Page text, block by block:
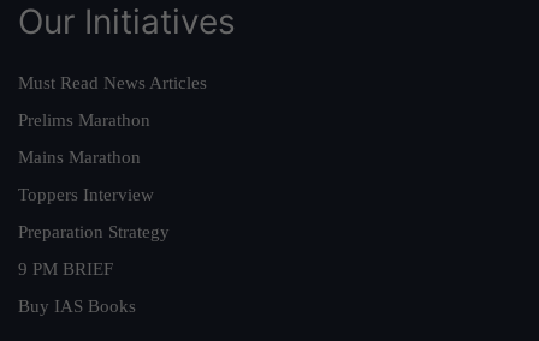
Our Initiatives
Must Read News Articles
Prelims Marathon
Mains Marathon
Toppers Interview
Preparation Strategy
9 PM BRIEF
Buy IAS Books